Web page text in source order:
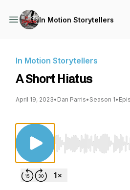
In Motion Storytellers
In Motion Storytellers
A Short Hiatus
April 19, 2023• Dan Parris• Season 1•
Use Left/Right to